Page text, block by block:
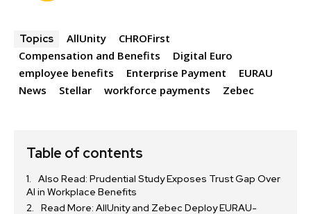
Topics AllUnity
CHROFirst
Compensation and Benefits
Digital Euro
employee benefits
Enterprise Payment
EURAU
News
Stellar workforce payments Zebec
Table of contents
Also Read: Prudential Study Exposes Trust Gap Over
AI in Workplace Benefits
Read More: AllUnity and Zebec Deploy EURAU-